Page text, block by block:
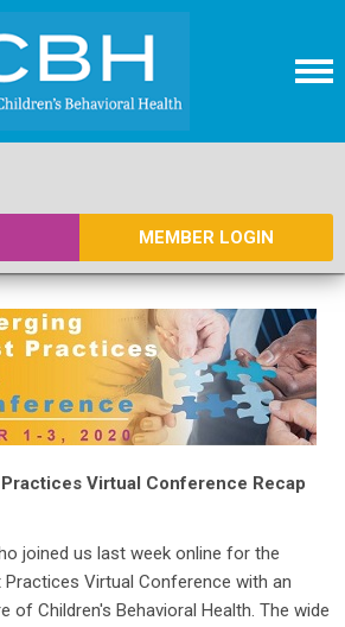
MEMBER LOGIN
Virtual Conference Recap
joined us last week online for the
Practices Virtual Conference with an
of Children's Behavioral Health. The wide